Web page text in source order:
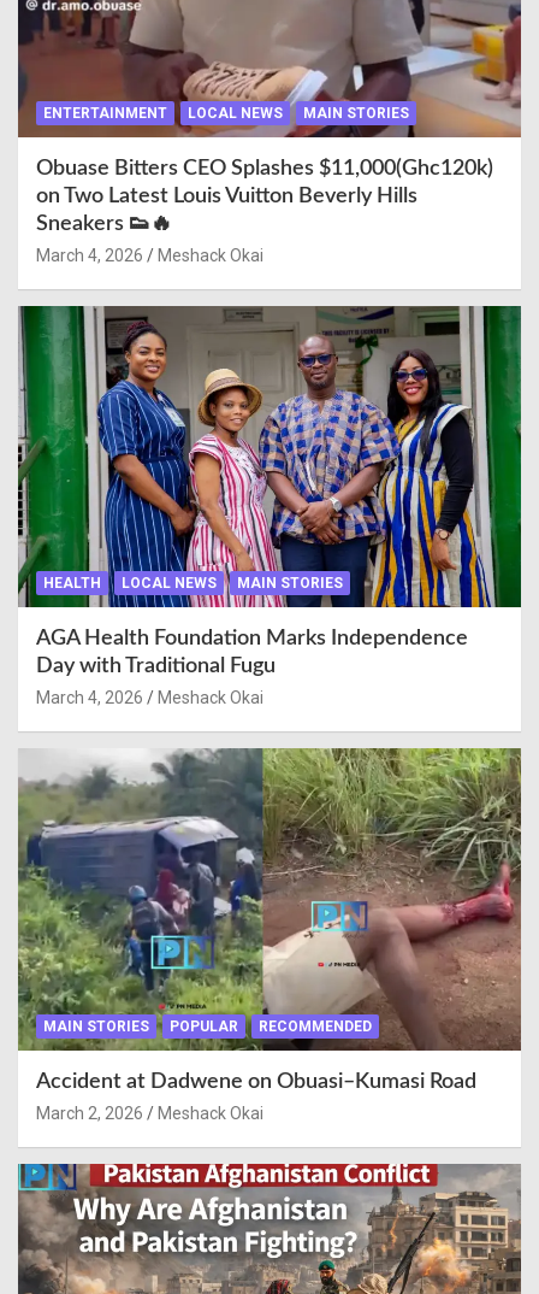
ENTERTAINMENT LOCAL NEWS MAIN STORIES
Obuase Bitters CEO Splashes $11,000(Ghc120k)
on Two Latest Louis Vuitton Beverly Hills
Sneakers 👟🔥
March 4, 2026 Meshack Okai
HEALTH LOCAL NEWS MAIN STORIES
AGA Health Foundation Marks Independence
Day with Traditional Fugu
March 4, 2026 Meshack Okai
MAIN STORIES POPULAR RECOMMENDED
Accident at Dadwene on Obuasi–Kumasi Road
March 2, 2026 Meshack Okai